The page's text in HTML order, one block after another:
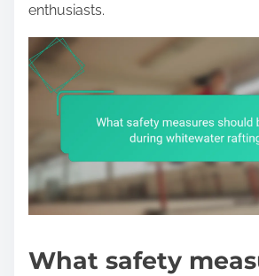
enthusiasts.
What safety